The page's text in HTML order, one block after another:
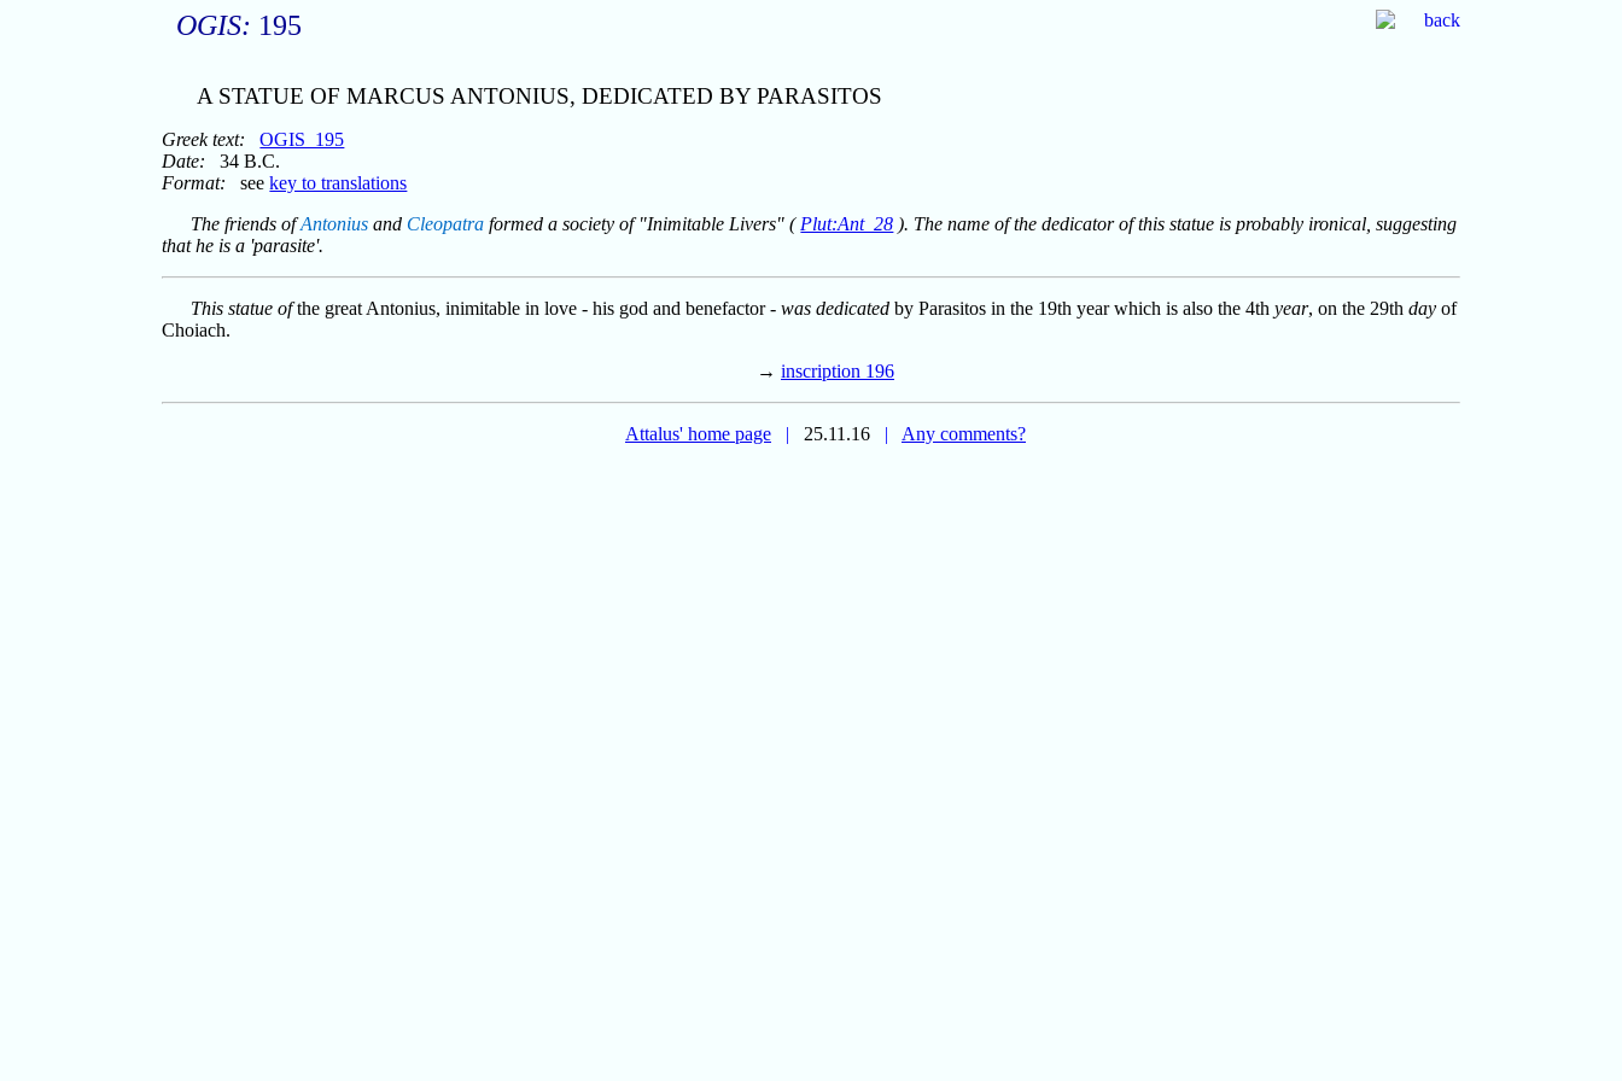
OGIS: 195
A STATUE OF MARCUS ANTONIUS, DEDICATED BY PARASITOS
Greek text:
OGIS_195
Date: 34 B.C.
Format: seekey to translations
The friends ofAntonius and Cleopatra formed a society of "Inimitable Livers" ( Plut:Ant_28 ). The name of the dedicator of this statue is probably ironical, suggesting
that he is a 'parasite'.
This statue ofthe great Antonius, inimitable in love - his god and benefactor -was dedicated by Parasitos in the 19th year which is also the 4thyear, on the 29thday of
Choiach.
→ inscription 196
Attalus' home page | 25.11.16 | Any comments?